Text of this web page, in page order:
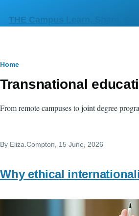
THE Campus Learn, Share,
Breadcrumb
Home
Transnational
From remote campuses to joint degree
By Eliza.Compton , 15 June, 2026
Why ethical